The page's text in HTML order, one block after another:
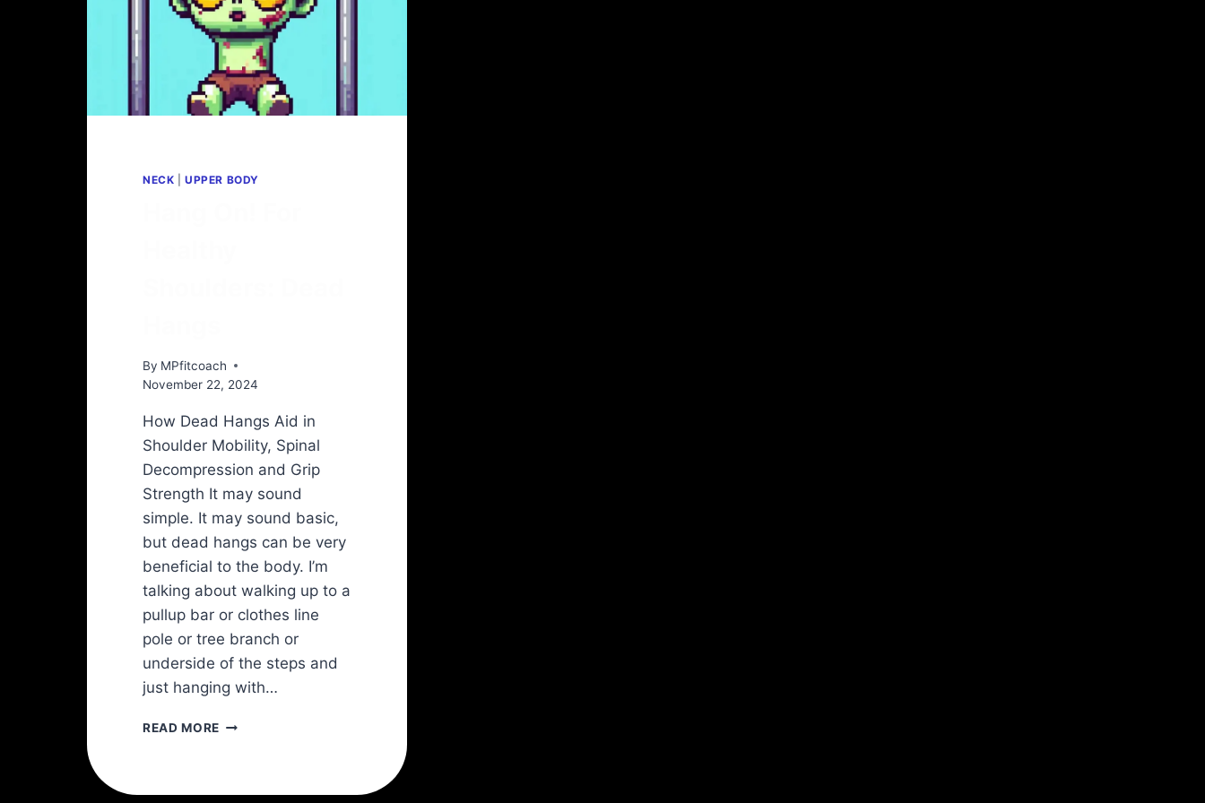
NECK |UPPER BODY
By MPfitcoach
November 22, 2024
How Dead Hangs Aid in
Shoulder Mobility, Spinal
Decompression and Grip
Strength It may sound
simple. It may sound basic,
but dead hangs can be very
beneficial to the body. I’m
talking about walking up to a
pullup bar or clothes line
pole or tree branch or
underside of the steps and
just hanging with…
READ MORE HANG
SHOULDERS: